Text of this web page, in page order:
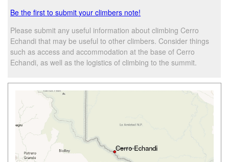
Be the first to submit your climbers note!
Please submit any useful information about climbing Cerro
Echandi that may be useful to other climbers. Consider things
such as access and accommodation at the base of Cerro
Echandi, as well as the logistics of climbing to the summit.